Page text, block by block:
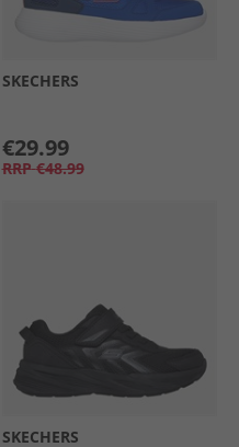
SKECHERS
€29.99
RRP €48.99
SKECHERS